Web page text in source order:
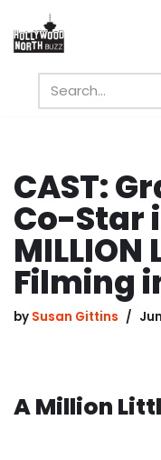
Skip
content
CAST:
Co-Star
MILLION
Filming
by Susan Gittins
A Million